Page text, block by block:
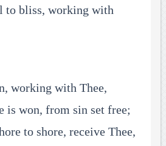
to bliss, working with
working with Thee,
is won, from sin set free;
to shore, receive Thee,